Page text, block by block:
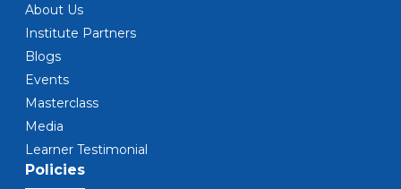
About Us
Institute Partners
Blogs
Events
Masterclass
Media
Learner Testimonial
Policies